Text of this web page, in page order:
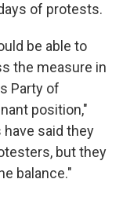
of protests.
be able to
the measure in
Party of
position,"
said they
but they
balance."